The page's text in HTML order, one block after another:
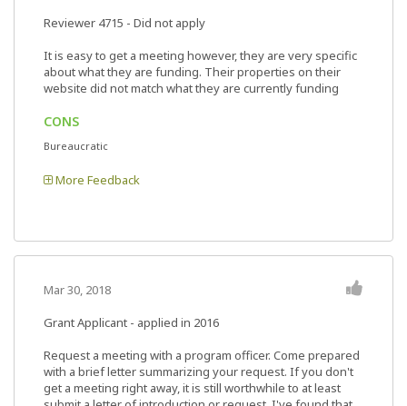
Reviewer 4715 - Did not apply
It is easy to get a meeting however, they are very specific
about what they are funding. Their properties on their
website did not match what they are currently funding
CONS
Bureaucratic
More Feedback
Mar 30, 2018
Grant Applicant - applied in 2016
Request a meeting with a program officer. Come prepared
with a brief letter summarizing your request. If you don't
get a meeting right away, it is still worthwhile to at least